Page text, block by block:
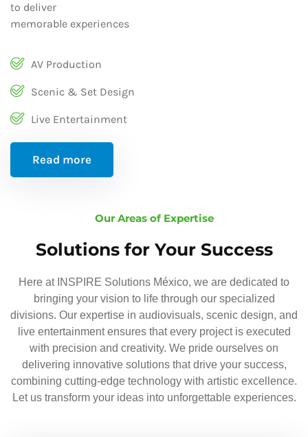
to deliver
memorable experiences
AV Production
Scenic & Set Design
Live Entertainment
Read more
Our Areas of Expertise
Solutions for Your Success
Here at INSPIRE Solutions México, we are dedicated to
bringing your vision to life through our specialized
divisions. Our expertise in audiovisuals, scenic design, and
live entertainment ensures that every project is executed
with precision and creativity. We pride ourselves on
delivering innovative solutions that drive your success,
combining cutting-edge technology with artistic excellence.
Let us transform your ideas into unforgettable experiences.